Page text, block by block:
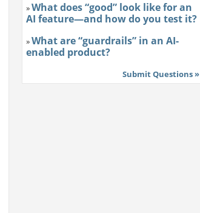
»What does “good” look like for an
AI feature—and how do you test it?
»What are “guardrails” in an AI-
enabled product?
Submit Questions »